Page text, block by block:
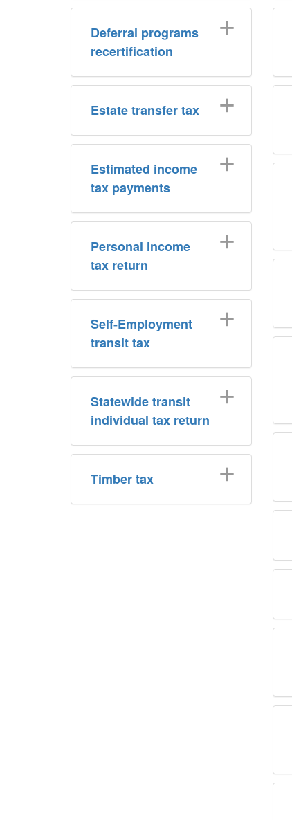
Deferral programs
recertification
Estate transfer tax
Estimated income
tax payments
Personal income
tax return
Self-Employment
transit tax
Statewide transit
individual tax return
Timber tax